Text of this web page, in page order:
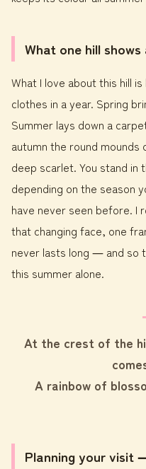
What one hill
What I love about this hill
clothes in a year. Spring
Summer lays down a
autumn the round
deep scarlet. You stand
depending on the season
have never seen before. I
that changing face, one
never lasts long ― and so
this summer alone.
At the crest of the
A rainbow of
Planning your visit